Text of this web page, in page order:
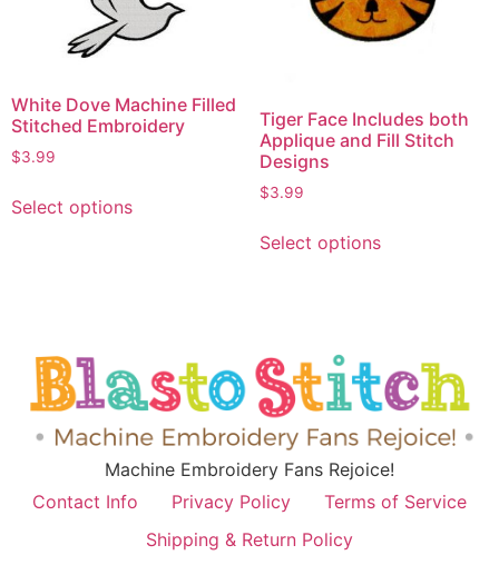
White Dove Machine Filled
Stitched Embroidery
$3.99
Select options
Tiger Face Includes both
Applique and Fill Stitch
Designs
$3.99
Select options
Machine Embroidery Fans Rejoice!
Contact Info
Privacy Policy
Terms of Service
Shipping & Return Policy